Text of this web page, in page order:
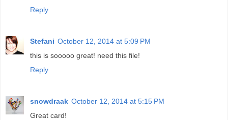
Reply
Stefani October 12, 2014 at 5:09 PM
this is sooooo great! need this file!
Reply
snowdraak October 12, 2014 at 5:15 PM
Great card!